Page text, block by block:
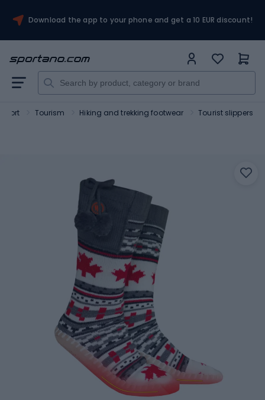
Download the app to your phone and get a 10 EUR discount!
Sport Tourism Hiking and trekking footwear Tourist slippers